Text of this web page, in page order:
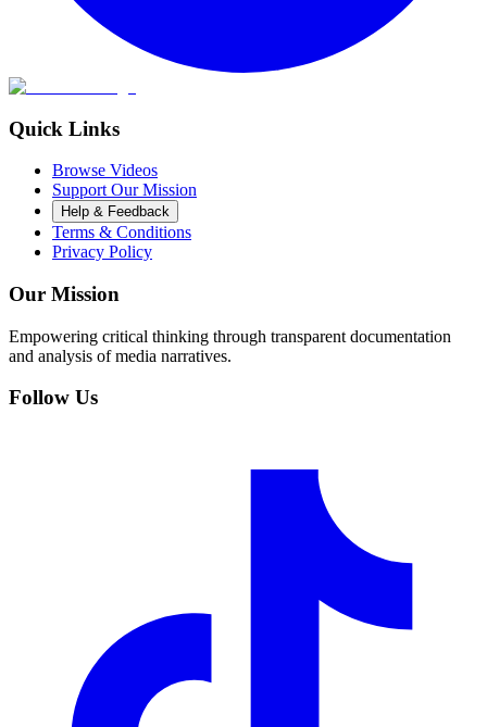
Quick Links
Browse Videos
Support Our Mission
Help & Feedback
Terms & Conditions
Privacy Policy
Our Mission
Empowering critical thinking through transparent documentation
and analysis of media narratives.
Follow Us